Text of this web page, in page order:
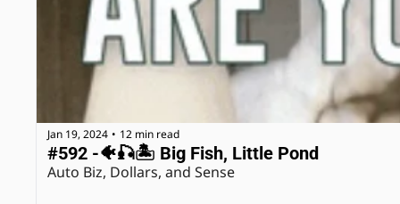
Jan 19, 2024 • 12 min read
#592 -🐠🎣🏝 Big Fish, Little Pond
Auto Biz, Dollars, and Sense